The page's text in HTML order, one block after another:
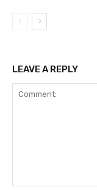
LEAVE A REPLY